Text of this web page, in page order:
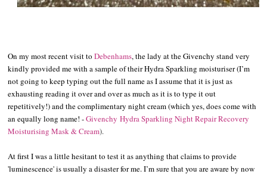
On my most recent visit toDebenhams, the lady at the Givenchy stand very
kindly provided me with a sample of their Hydra Sparkling moisturiser (I’m
not going to keep typing out the full name as I assume that it is just as
exhausting reading it over and over as much as it is to type it out
repetitively!) and the complimentary night cream (which yes, does come with
an equally long name! -GivenchyHydra Sparkling Night Repair Recovery
Moisturising Mask & Cream).
At first I was a little hesitant to test it as anything that claims to provide
'luminescence' is usually a disaster for me. I’m sure that you are aware by now